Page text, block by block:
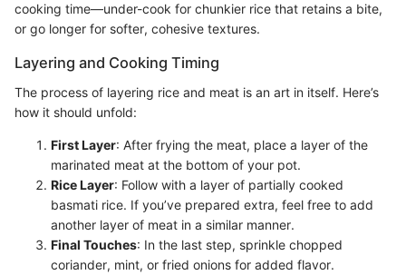
cooking time—under-cook for chunkier rice that retains a bite,
or go longer for softer, cohesive textures.
Layering and Cooking Timing
The process of layering rice and meat is an art in itself. Here’s
how it should unfold:
First Layer: After frying the meat, place a layer of the
marinated meat at the bottom of your pot.
Rice Layer: Follow with a layer of partially cooked
basmati rice. If you’ve prepared extra, feel free to add
another layer of meat in a similar manner.
Final Touches: In the last step, sprinkle chopped
coriander, mint, or fried onions for added flavor.